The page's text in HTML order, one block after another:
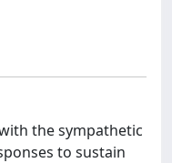
the sympathetic
to sustain